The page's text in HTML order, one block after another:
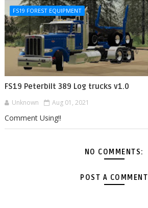
FS19 FOREST EQUIPMENT
FS19 Peterbilt 389 Log trucks v1.0
Unknown Aug 01, 2021
Comment Using!!
NO COMMENTS:
POST A COMMENT